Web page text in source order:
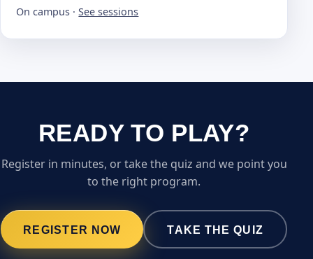
On campus ·See sessions
READY TO PLAY?
Register in minutes, or take the quiz and we point you
to the right program.
REGISTER NOW TAKE THE QUIZ